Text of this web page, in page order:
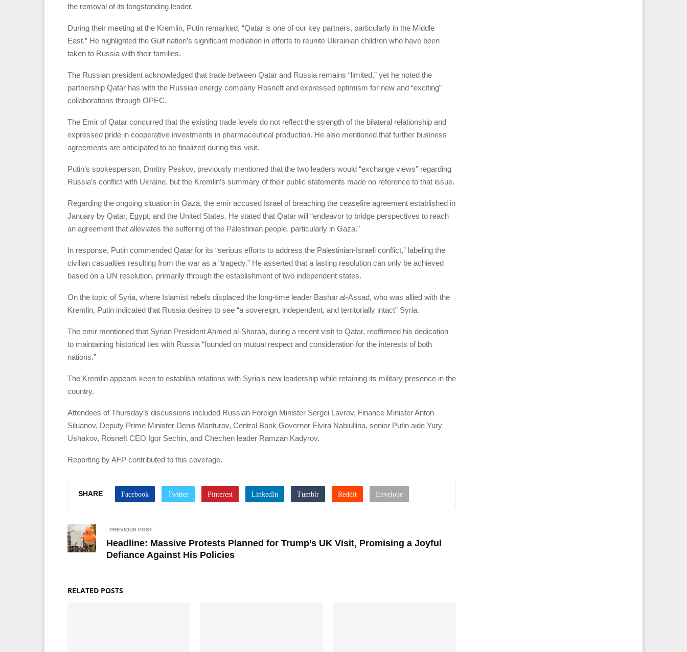
the removal of its longstanding leader.
During their meeting at the Kremlin, Putin remarked, “Qatar is one of our key partners, particularly in the Middle
East.” He highlighted the Gulf nation’s significant mediation in efforts to reunite Ukrainian children who have been
taken to Russia with their families.
The Russian president acknowledged that trade between Qatar and Russia remains “limited,” yet he noted the
partnership Qatar has with the Russian energy company Rosneft and expressed optimism for new and “exciting”
collaborations through OPEC.
The Emir of Qatar concurred that the existing trade levels do not reflect the strength of the bilateral relationship and
expressed pride in cooperative investments in pharmaceutical production. He also mentioned that further business
agreements are anticipated to be finalized during this visit.
Putin’s spokesperson, Dmitry Peskov, previously mentioned that the two leaders would “exchange views” regarding
Russia’s conflict with Ukraine, but the Kremlin’s summary of their public statements made no reference to that issue.
Regarding the ongoing situation in Gaza, the emir accused Israel of breaching the ceasefire agreement established in
January by Qatar, Egypt, and the United States. He stated that Qatar will “endeavor to bridge perspectives to reach
an agreement that alleviates the suffering of the Palestinian people, particularly in Gaza.”
In response, Putin commended Qatar for its “serious efforts to address the Palestinian-Israeli conflict,” labeling the
civilian casualties resulting from the war as a “tragedy.” He asserted that a lasting resolution can only be achieved
based on a UN resolution, primarily through the establishment of two independent states.
On the topic of Syria, where Islamist rebels displaced the long-time leader Bashar al-Assad, who was allied with the
Kremlin, Putin indicated that Russia desires to see “a sovereign, independent, and territorially intact” Syria.
The emir mentioned that Syrian President Ahmed al-Sharaa, during a recent visit to Qatar, reaffirmed his dedication
to maintaining historical ties with Russia “founded on mutual respect and consideration for the interests of both
nations.”
The Kremlin appears keen to establish relations with Syria’s new leadership while retaining its military presence in the
country.
Attendees of Thursday’s discussions included Russian Foreign Minister Sergei Lavrov, Finance Minister Anton
Siluanov, Deputy Prime Minister Denis Manturov, Central Bank Governor Elvira Nabiullina, senior Putin aide Yury
Ushakov, Rosneft CEO Igor Sechin, and Chechen leader Ramzan Kadyrov.
Reporting by AFP contributed to this coverage.
SHARE
PREVIOUS POST
Headline: Massive Protests Planned for Trump’s UK Visit, Promising a Joyful
Defiance Against His Policies
RELATED POSTS